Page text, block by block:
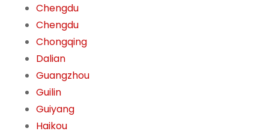
Chengdu
Chengdu
Chongqing
Dalian
Guangzhou
Guilin
Guiyang
Haikou